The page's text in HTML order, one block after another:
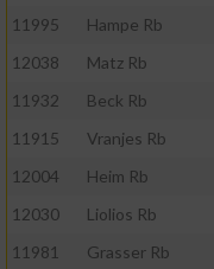
11995
Hampe Rb
12038
Matz Rb
11932
Beck Rb
11915
Vranjes Rb
12004
Heim Rb
12030
Liolios Rb
11981
Grasser Rb